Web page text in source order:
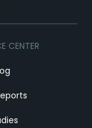
CENTER